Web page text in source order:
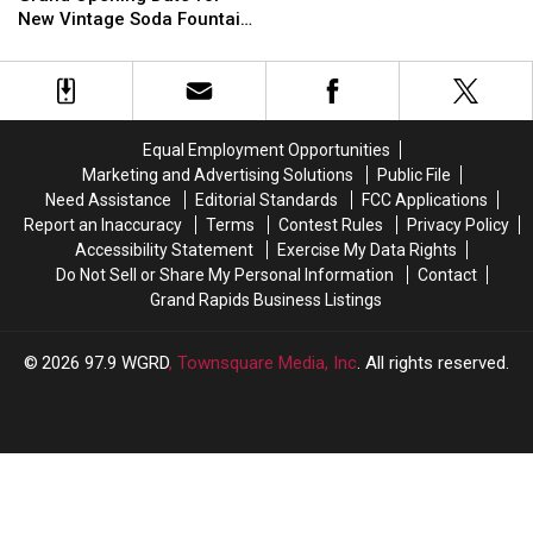
Sets
Opening
Fountain
Shop
Holland
New Vintage Soda Fountain
Sets
Opening
Fountain
Shop
Holland
Standalone
Storefront
Standalone
Storefront
Equal Employment Opportunities
Marketing and Advertising Solutions
Public File
Need Assistance
Editorial Standards
FCC Applications
Report an Inaccuracy
Terms Contest Rules
Privacy Policy
Accessibility Statement
Exercise My Data Rights
Do Not Sell or Share My Personal Information
Contact
Grand Rapids Business Listings
2026 97.9 WGRD, Townsquare Media, Inc. All rights reserved.